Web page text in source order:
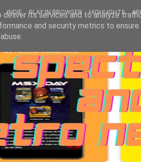
INDIE PLAY IN BROWSER HIGHLIGHTS
its services and to analyze
and security metrics to